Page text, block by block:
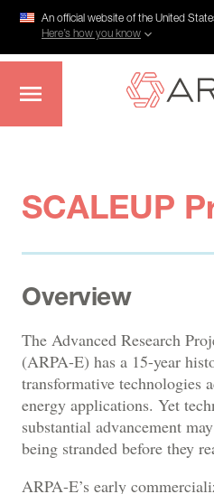
An official website of the United
Here’s how you know
SCALEUP
Overview
The Advanced Research
(ARPA-E) has a 15-year
transformative technologies
energy applications. Yet
substantial advancement
being stranded before they
ARPA-E’s early